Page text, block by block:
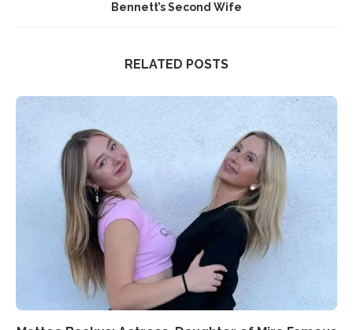
Bennett’s Second Wife
RELATED POSTS